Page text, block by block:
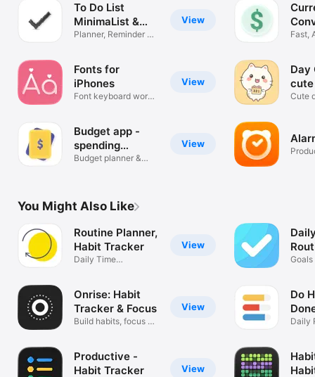
View
To Do List
MinimaList &
Widget
Planner, Reminder &
View
Fonts for
iPhones
Font keyboard works
View
Budget app -
spending
tracker
Budget planner &
Fast,
Day
Cute
You Might Also Like
View
Routine Planner,
Habit Tracker
Daily Time
View
Onrise: Habit
Tracker & Focus
Build habits, focus &
View
Productive -
Habit Tracker
Goals
Do
Daily